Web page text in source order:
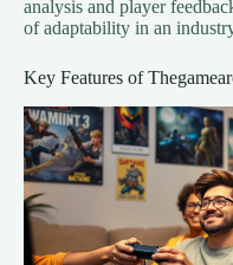
analysis and player
of adaptability in an
Key Features of